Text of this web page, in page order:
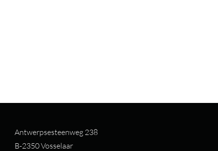
Antwerpsesteenweg 238
B-2350 Vosselaar